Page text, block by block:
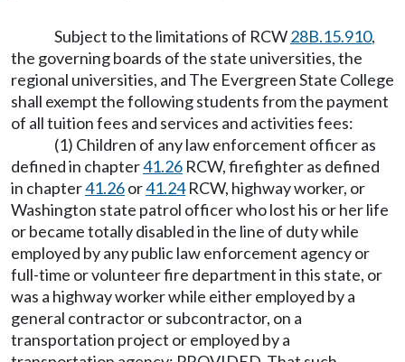
Subject to the limitations of RCW28B.15.910,
the governing boards of the state universities, the
regional universities, and The Evergreen State College
shall exempt the following students from the payment
of all tuition fees and services and activities fees:
(1) Children of any law enforcement officer as
defined in chapter41.26 RCW, firefighter as defined
in chapter41.26or41.24RCW, highway worker, or
Washington state patrol officer who lost his or her life
or became totally disabled in the line of duty while
employed by any public law enforcement agency or
full-time or volunteer fire department in this state, or
was a highway worker while either employed by a
general contractor or subcontractor, on a
transportation project or employed by a